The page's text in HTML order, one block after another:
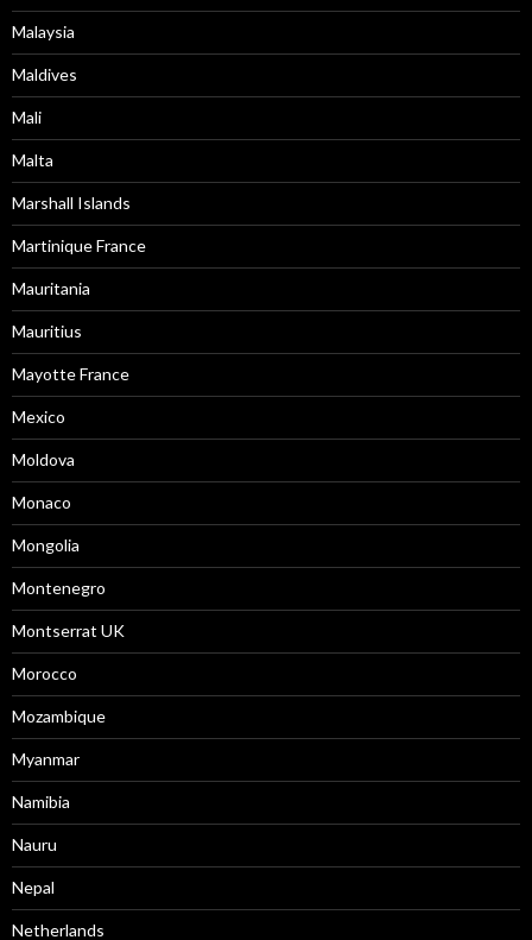
Malaysia
Maldives
Mali
Malta
Marshall Islands
Martinique France
Mauritania
Mauritius
Mayotte France
Mexico
Moldova
Monaco
Mongolia
Montenegro
Montserrat UK
Morocco
Mozambique
Myanmar
Namibia
Nauru
Nepal
Netherlands